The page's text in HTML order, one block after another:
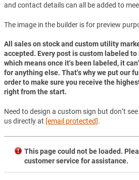
and contact details can all be added to
The image in the builder is for preview
All sales on stock and custom utility
accepted. Every post is custom labeled
which means once it's been labeled, it
for anything else. That's why we put our
order to make sure you receive the
right from the start.
Need to design a custom sign but don’t
us directly at [email protected].
This page could not be loaded.
customer service for assistance.